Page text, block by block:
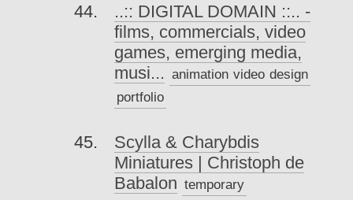
..:: DIGITAL DOMAIN ::.. -
films, commercials, video
games, emerging media,
musi... animation video design
portfolio
Scylla & Charybdis
Miniatures | Christoph de
Babalon temporary